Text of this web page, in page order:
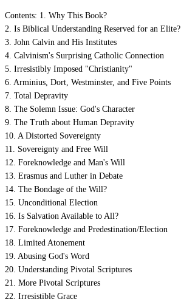
Contents: 1. Why This Book?
2. Is Biblical Understanding Reserved for an Elite?
3. John Calvin and His Institutes
4. Calvinism's Surprising Catholic Connection
5. Irresistibly Imposed "Christianity"
6. Arminius, Dort, Westminster, and Five Points
7. Total Depravity
8. The Solemn Issue: God's Character
9. The Truth about Human Depravity
10. A Distorted Sovereignty
11. Sovereignty and Free Will
12. Foreknowledge and Man's Will
13. Erasmus and Luther in Debate
14. The Bondage of the Will?
15. Unconditional Election
16. Is Salvation Available to All?
17. Foreknowledge and Predestination/Election
18. Limited Atonement
19. Abusing God's Word
20. Understanding Pivotal Scriptures
21. More Pivotal Scriptures
22. Irresistible Grace